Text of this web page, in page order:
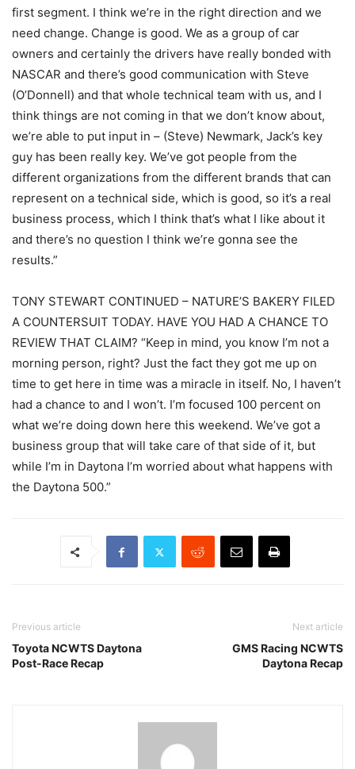
first segment. I think we’re in the right direction and we
need change. Change is good. We as a group of car
owners and certainly the drivers have really bonded with
NASCAR and there’s good communication with Steve
(O’Donnell) and that whole technical team with us, and I
think things are not coming in that we don’t know about,
we’re able to put input in – (Steve) Newmark, Jack’s key
guy has been really key. We’ve got people from the
different organizations from the different brands that can
represent on a technical side, which is good, so it’s a real
business process, which I think that’s what I like about it
and there’s no question I think we’re gonna see the
results.”
TONY STEWART CONTINUED – NATURE’S BAKERY FILED
A COUNTERSUIT TODAY. HAVE YOU HAD A CHANCE TO
REVIEW THAT CLAIM? “Keep in mind, you know I’m not a
morning person, right? Just the fact they got me up on
time to get here in time was a miracle in itself. No, I haven’t
had a chance to and I won’t. I’m focused 100 percent on
what we’re doing down here this weekend. We’ve got a
business group that will take care of that side of it, but
while I’m in Daytona I’m worried about what happens with
the Daytona 500.”
Previous article
Toyota NCWTS Daytona
Post-Race Recap
Next article
GMS Racing NCWTS
Daytona Recap